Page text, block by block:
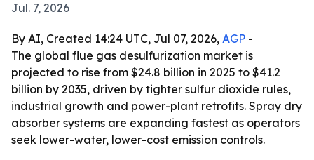
Jul. 7, 2026
By AI, Created 14:24 UTC, Jul 07, 2026, AGP -
The global flue gas desulfurization market is
projected to rise from $24.8 billion in 2025 to $41.2
billion by 2035, driven by tighter sulfur dioxide rules,
industrial growth and power-plant retrofits. Spray dry
absorber systems are expanding fastest as operators
seek lower-water, lower-cost emission controls.